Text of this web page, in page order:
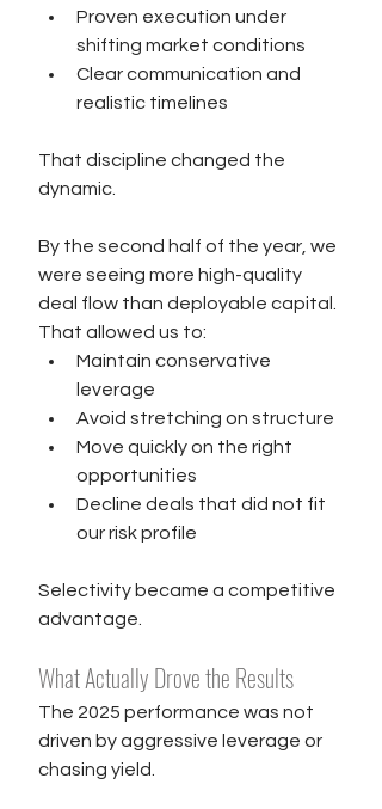
Proven execution under
shifting market conditions
Clear communication and
realistic timelines
That discipline changed the
dynamic.
By the second half of the year, we
were seeing more high-quality
deal flow than deployable capital.
That allowed us to:
Maintain conservative
leverage
Avoid stretching on structure
Move quickly on the right
opportunities
Decline deals that did not fit
our risk profile
Selectivity became a competitive
advantage.
What Actually Drove the Results
The 2025 performance was not
driven by aggressive leverage or
chasing yield.